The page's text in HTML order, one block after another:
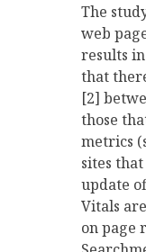
The
web
results
that
[2]
those
metrics
sites
update
Vitals
on page